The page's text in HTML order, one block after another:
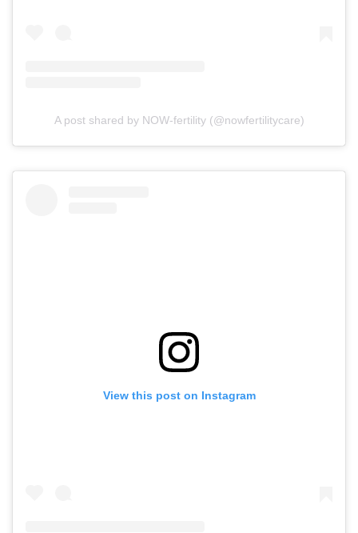
A post shared by NOW-fertility (@nowfertilitycare)
View this post on Instagram